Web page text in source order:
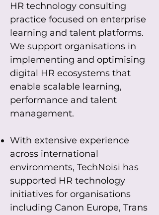
HR technology consulting
practice focused on enterprise
learning and talent platforms.
We support organisations in
implementing and optimising
digital HR ecosystems that
enable scalable learning,
performance and talent
management.
With extensive experience
across international
environments, TechNoisi has
supported HR technology
initiatives for organisations
including Canon Europe, Trans